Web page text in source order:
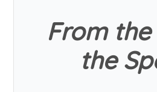
From
the